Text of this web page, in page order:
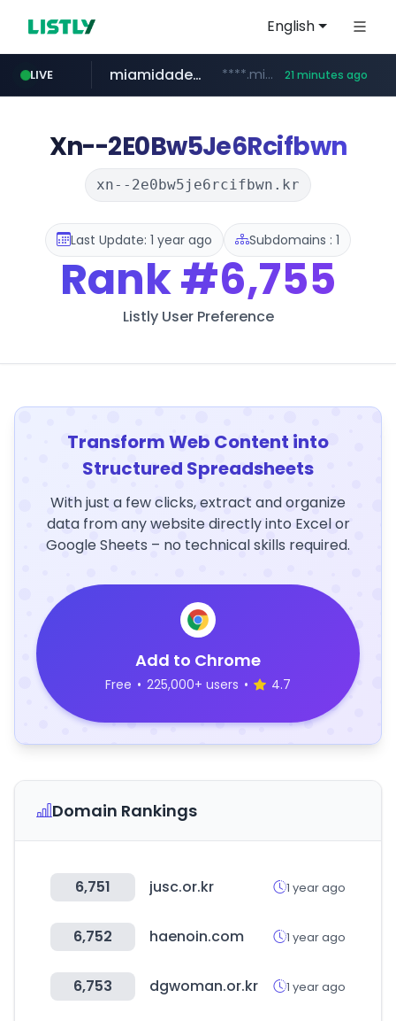
English
LIVE
oddalerts.com www.oddalerts.com
miamidadepa.gov ****.miamidadepa.gov/************** 21 minutes ago
Xn--2E0Bw5Je6Rcifbwn
xn--2e0bw5je6rcifbwn.kr
Last Update: 1 year ago Subdomains : 1
Rank#6,755
Listly User Preference
Transform Web Content into
Structured Spreadsheets
With just a few clicks, extract and organize
data from any website directly into Excel or
Google Sheets – no technical skills required.
Add to Chrome
Free • 225,000+ users • 4.7
Domain Rankings
6,751 jusc.or.kr 1 year ago
6,752 haenoin.com 1 year ago
6,753 dgwoman.or.kr 1 year ago